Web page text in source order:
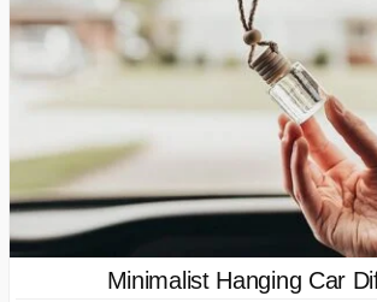
Minimalist Hanging Car